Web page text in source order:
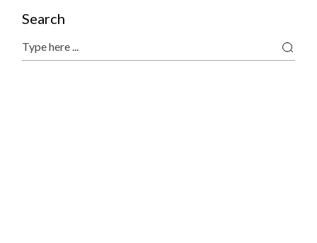
Search
Search